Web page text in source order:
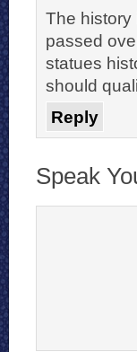
The history
passed
statues
should
Reply
Speak